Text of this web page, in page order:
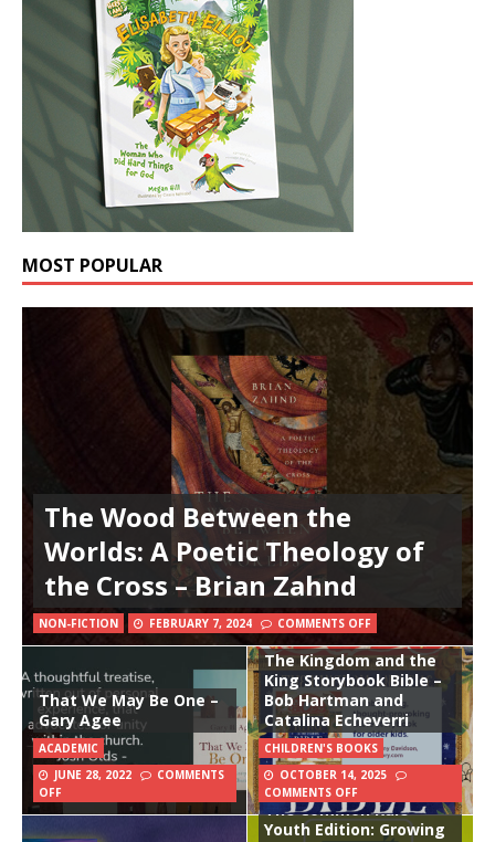
MOST POPULAR
The Wood Between the
Worlds: A Poetic Theology of
the Cross – Brian Zahnd
NON-FICTION FEBRUARY 7, 2024 COMMENTS OFF
That We May Be One –
Gary Agee
ACADEMIC
JUNE 28, 2022
COMMENTS
OFF
The Kingdom and the
King Storybook Bible –
Bob Hartman and
Catalina Echeverri
CHILDREN'S BOOKS
OCTOBER 14, 2025
COMMENTS OFF
The Common Rule
Youth Edition: Growing